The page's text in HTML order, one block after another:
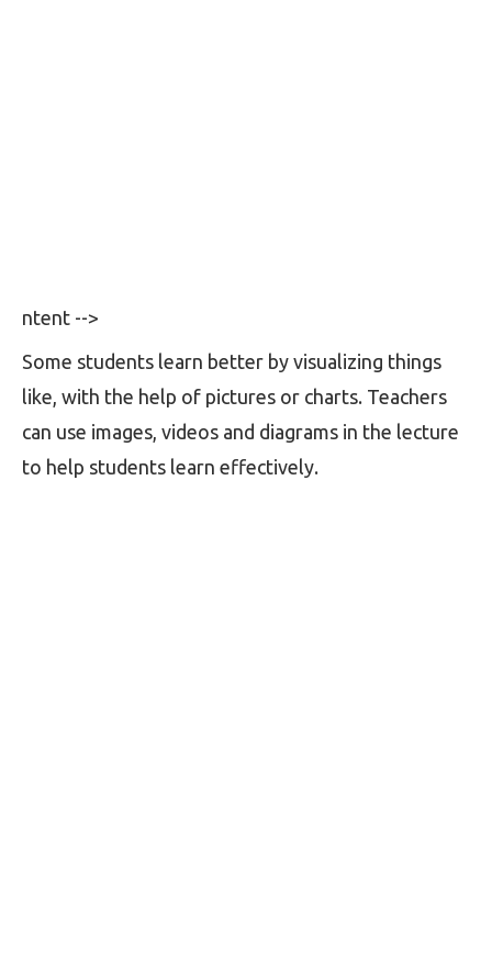
ntent -->
Some students learn better by visualizing things
like, with the help of pictures or charts. Teachers
can use images, videos and diagrams in the lecture
to help students learn effectively.